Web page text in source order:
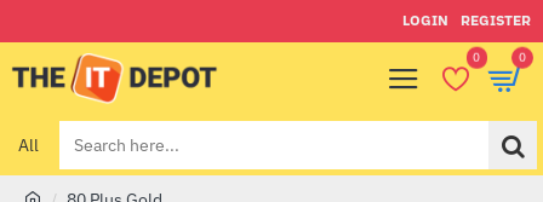
LOGIN REGISTER
0 0
All
Search
here...